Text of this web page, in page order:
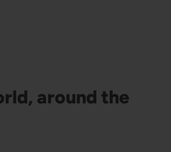
around the